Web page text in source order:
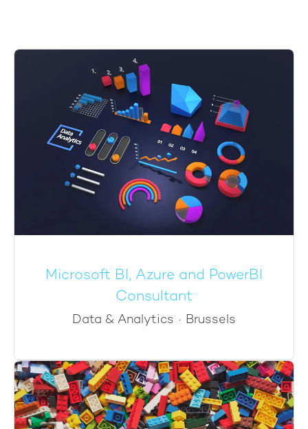
Microsoft BI, Azure and PowerBI
Consultant
Data & Analytics · Brussels